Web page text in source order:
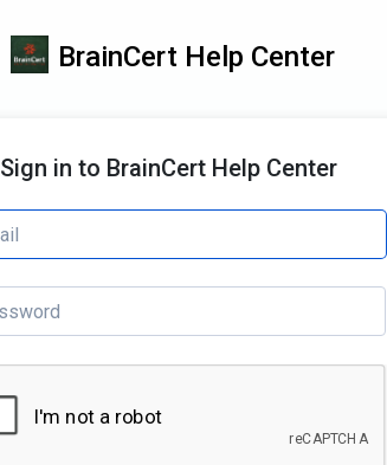
BrainCert Help Center
Sign in to BrainCert Help Center